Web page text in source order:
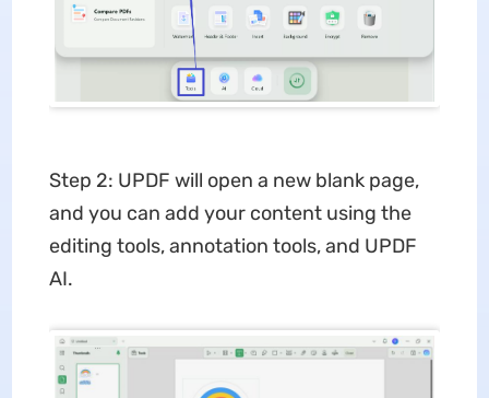
Step 2: UPDF will open a new blank page,
and you can add your content using the
editing tools, annotation tools, and UPDF
AI.